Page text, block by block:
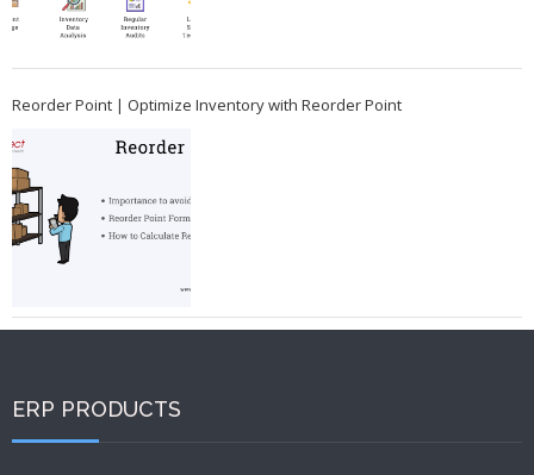
Reorder Point | Optimize Inventory with Reorder Point
ERP PRODUCTS